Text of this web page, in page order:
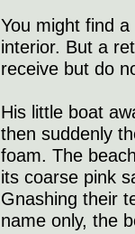
You might find
interior. But a
receive but do
His little boat
then suddenly
foam. The
its coarse pink
Gnashing their
name only, the